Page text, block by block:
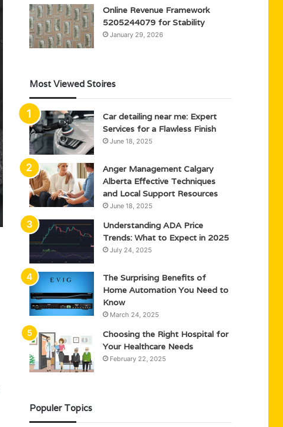
Online Revenue Framework
5205244079 for Stability
January 29, 2026
Most Viewed Stoires
Car detailing near me: Expert
Services for a Flawless Finish
June 18, 2025
Anger Management Calgary
Alberta Effective Techniques
and Local Support Resources
June 18, 2025
Understanding ADA Price
Trends: What to Expect in 2025
July 24, 2025
The Surprising Benefits of
Home Automation You Need to
Know
March 24, 2025
Choosing the Right Hospital for
Your Healthcare Needs
February 22, 2025
Populer Topics